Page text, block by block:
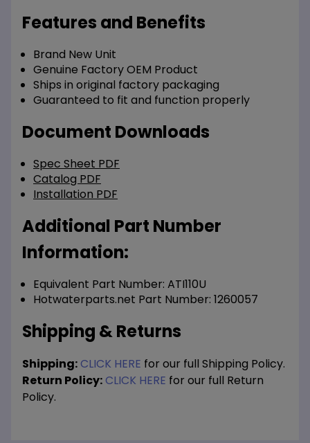
Features and Benefits
Brand New Unit
Genuine Factory OEM Product
Ships in original factory packaging
Guaranteed to fit and function properly
Document Downloads
Spec Sheet PDF
Catalog PDF
Installation PDF
Additional Part Number
Information:
Equivalent Part Number: ATI110U
Hotwaterparts.net Part Number: 1260057
Shipping & Returns
Shipping:CLICK HERE for our full Shipping Policy.
Return Policy:CLICK HERE for our full Return
Policy.